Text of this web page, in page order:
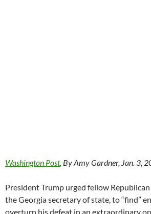
Washington Post, By Amy Gardner, Jan. 3,
President Trump urged fellow
the Georgia secretary of state, to “find”
overturn his defeat in an extraordinary